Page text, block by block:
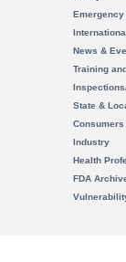
News &
Training
State &
Consumers
Industry
Health
FDA